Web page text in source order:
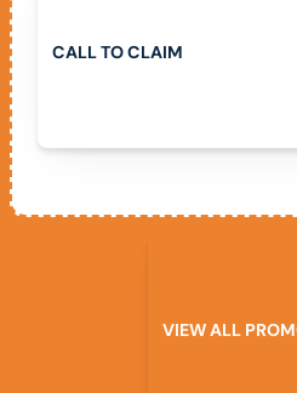
CALLTOCLAIM
VIEWALL PROM